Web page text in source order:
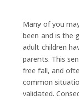
Many of you
been and is the
adult children
parents. This
free fall, and
common
validated.